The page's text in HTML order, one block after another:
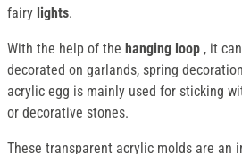
fairy lights.
With the help of the hanging loop , it
decorated on garlands, spring
acrylic egg is mainly used for sticking
or decorative stones.
These transparent acrylic molds are an